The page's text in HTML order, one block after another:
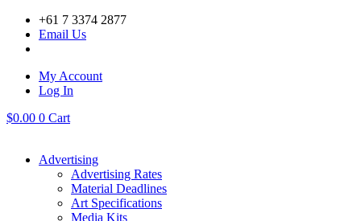
Skip
content
+61 7 3374 2877
Email Us
My Account
Log In
$0.00 0 Cart
Advertising
Advertising Rates
Material Deadlines
Art Specifications
Media Kits